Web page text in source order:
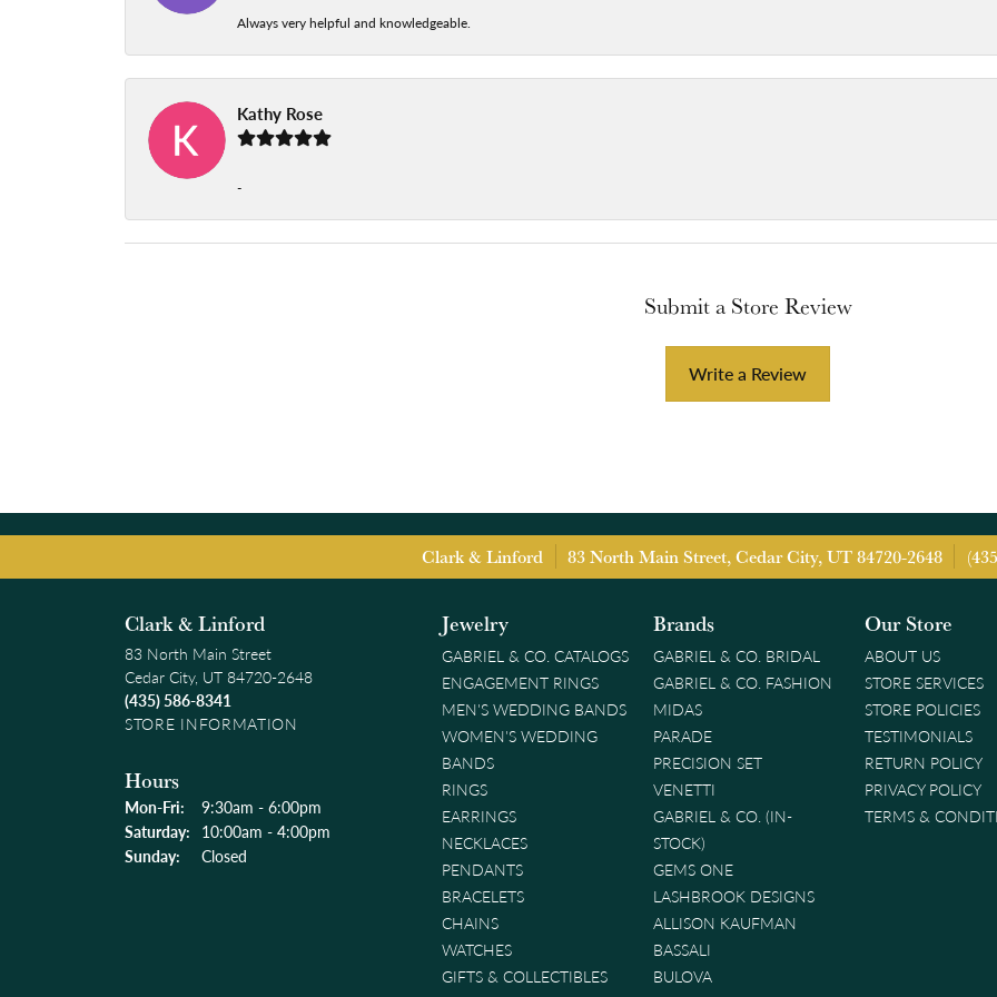
Always very helpful and knowledgeable.
Kathy Rose
-
Submit a Store Review
Write a Review
Clark & Linford 83 North Main Street, Cedar City, UT 84720-2648
Clark & Linford
83 North Main Street
Cedar City, UT 84720-2648
(435) 586-8341
STORE INFORMATION
Hours
Mon-Fri: Monday - Friday:
9:30am - 6:00pm
Saturday: 10:00am - 4:00pm
Sunday:
Closed
Jewelry
GABRIEL & CO. CATALOGS
ENGAGEMENT RINGS
MEN'S WEDDING BANDS
WOMEN'S WEDDING
BANDS
RINGS
EARRINGS
NECKLACES
PENDANTS
BRACELETS
CHAINS
WATCHES
GIFTS & COLLECTIBLES
Brands
GABRIEL & CO. BRIDAL
GABRIEL & CO. FASHION
MIDAS
PARADE
PRECISION SET
VENETTI
GABRIEL & CO. (IN-
STOCK)
GEMS ONE
LASHBROOK DESIGNS
ALLISON KAUFMAN
BASSALI
BULOVA
Our Store
ABOUT US
STORE SERVICES
STORE POLICIES
TESTIMONIALS
RETURN POLICY
PRIVACY POLICY
TERMS &